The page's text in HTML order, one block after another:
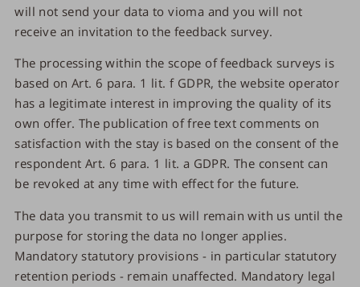
will not send your data to vioma and you will not
receive an invitation to the feedback survey.
The processing within the scope of feedback surveys is
based on Art. 6 para. 1 lit. f GDPR, the website operator
has a legitimate interest in improving the quality of its
own offer. The publication of free text comments on
satisfaction with the stay is based on the consent of the
respondent Art. 6 para. 1 lit. a GDPR. The consent can
be revoked at any time with effect for the future.
The data you transmit to us will remain with us until the
purpose for storing the data no longer applies.
Mandatory statutory provisions - in particular statutory
retention periods - remain unaffected. Mandatory legal